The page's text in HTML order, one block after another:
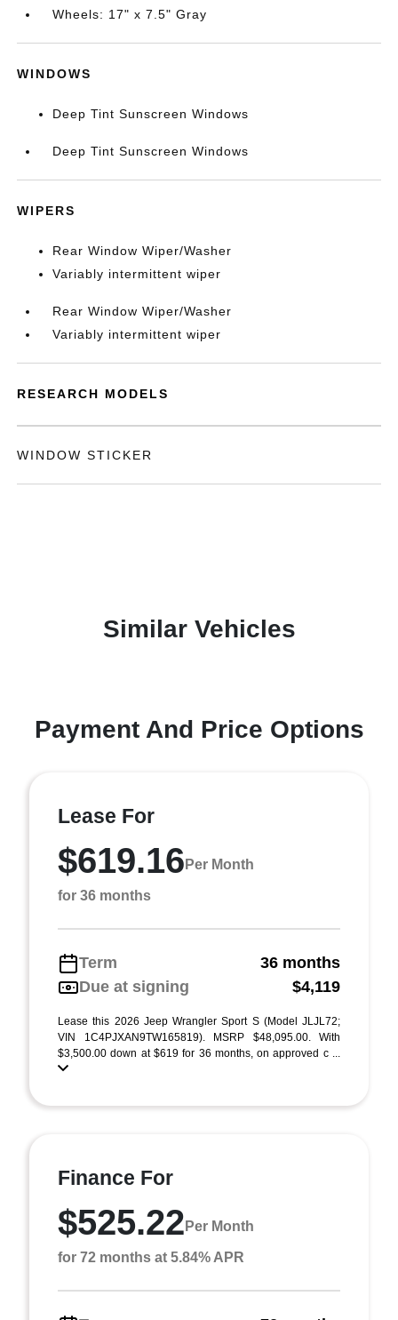
Wheels: 17" x 7.5" Gray
WINDOWS
Deep Tint Sunscreen Windows
Deep Tint Sunscreen Windows
WIPERS
Rear Window Wiper/Washer
Variably intermittent wiper
Rear Window Wiper/Washer
Variably intermittent wiper
RESEARCH MODELS
WINDOW STICKER
Similar Vehicles
Payment And Price Options
Lease For
$619.16 Per Month
for 36 months
Term
36 months
Due at signing
$4,119
Lease this 2026 Jeep Wrangler Sport S (Model JLJL72;
VIN 1C4PJXAN9TW165819). MSRP $48,095.00. With
$3,500.00 down at $619 for 36 months, on approved c ...
Finance For
$525.22 Per Month
for 72 months at 5.84% APR